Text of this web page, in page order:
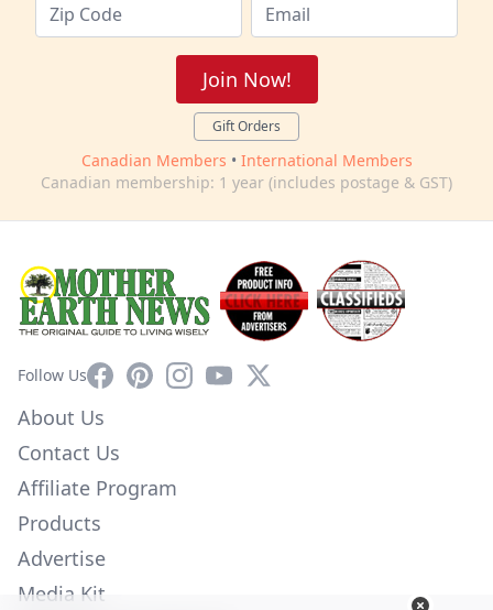
Join Now!
Gift Orders
Canadian Members • International Members
Canadian membership: 1 year (includes postage & GST)
Follow UsFacebookPinterestInstagram
YouTube
X
About Us
Contact Us
Affiliate Program
Products
Advertise
Media Kit